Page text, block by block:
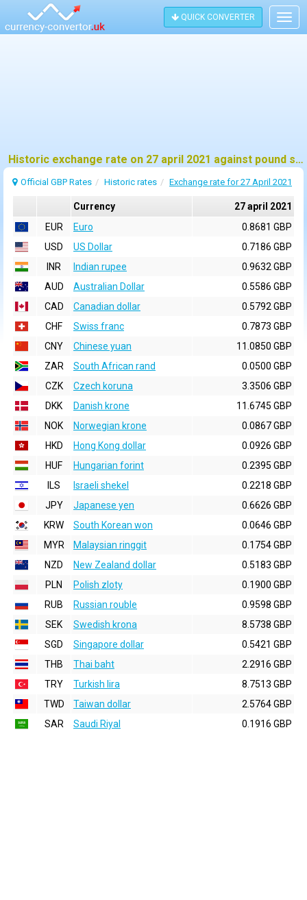
QUICK CONVERTER
Historic exchange rate on 27 april 2021 against pound sterling (GBP)
Official GBP Rates Historic rates Exchange rate for 27 April 2021
Currency
27 april 2021
EUR
Euro
0.8681 GBP
USD
US Dollar
0.7186 GBP
INR
Indian rupee
0.9632 GBP
AUD
Australian Dollar
0.5586 GBP
CAD
Canadian dollar
0.5792 GBP
CHF
Swiss franc
0.7873 GBP
CNY
Chinese yuan
11.0850 GBP
ZAR
South African rand
0.0500 GBP
CZK
Czech koruna
3.3506 GBP
DKK
Danish krone
11.6745 GBP
NOK
Norwegian krone
0.0867 GBP
HKD
Hong Kong dollar
0.0926 GBP
HUF
Hungarian forint
0.2395 GBP
ILS
Israeli shekel
0.2218 GBP
JPY
Japanese yen
0.6626 GBP
KRW
South Korean won
0.0646 GBP
MYR
Malaysian ringgit
0.1754 GBP
NZD
New Zealand dollar
0.5183 GBP
PLN
Polish zloty
0.1900 GBP
RUB
Russian rouble
0.9598 GBP
SEK
Swedish krona
8.5738 GBP
SGD
Singapore dollar
0.5421 GBP
THB
Thai baht
2.2916 GBP
TRY
Turkish lira
8.7513 GBP
TWD
Taiwan dollar
2.5764 GBP
SAR
Saudi Riyal 0.1916 GBP